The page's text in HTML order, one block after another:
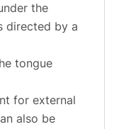
the
directed by a
tongue
for external
also be